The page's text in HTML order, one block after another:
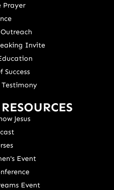
Prayer
Invite
Success
Testimony
Jesus
Event
Event